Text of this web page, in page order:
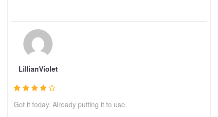
LillianViolet
Got it today. Already putting it to use.